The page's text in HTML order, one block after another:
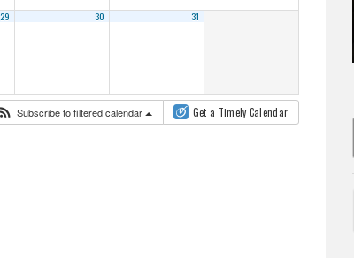
29 30 31
Subscribe to filtered calendar Get a Timely Calendar